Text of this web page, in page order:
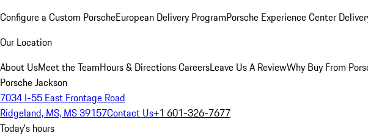
Configure a Custom PorscheEuropean Delivery ProgramPorsche Experience Center
Our Location
About UsMeet the TeamHours & DirectionsCareersLeave Us A ReviewWhy Buy From
Porsche Jackson
7034 I-55 East Frontage Road
Ridgeland, MS, MS 39157Contact Us+1 601-326-7677
Today's hours